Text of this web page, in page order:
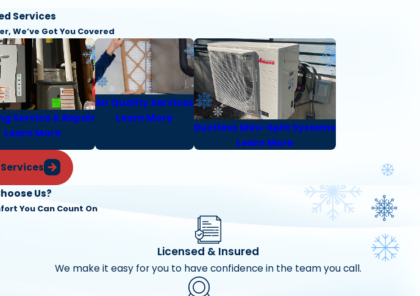
Services
We’ve Got You Covered
Service & Repair
Learn More
Air Quality Services
Learn More
Ductless Mini-Split Systems
Learn More
Us?
You Can Count On
Licensed & Insured
We make it easy for you to have confidence in the team you call.